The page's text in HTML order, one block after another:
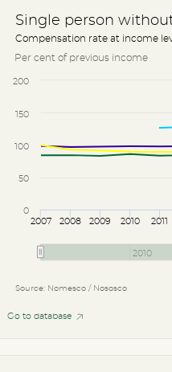
Source: Nomesco / Nososco
Per cent of previous income
Single person
Compensation rate at income
2007 2008 2009 2010 2011
2010
0
50
100
150
200
Go to database